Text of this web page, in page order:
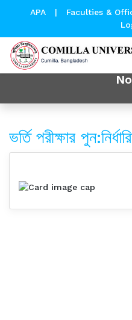
APA | Faculties &
ভর্তি পরীক্ষার